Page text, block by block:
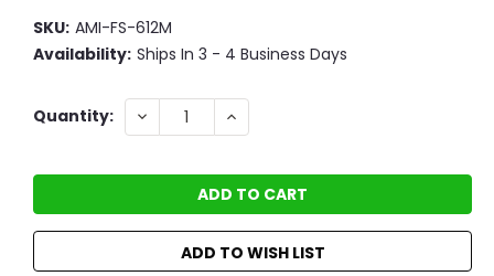
SKU: AMI-FS-612M
Availability: Ships In 3 - 4 Business Days
Current
Quantity: DECREASE
QUANTITY:
INCREASE
QUANTITY:
ADD TO WISH LIST